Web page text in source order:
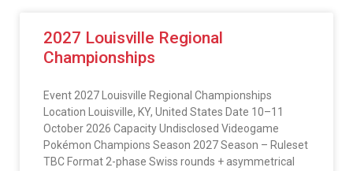
2027 Louisville Regional
Championships
Event 2027 Louisville Regional Championships
Location Louisville, KY, United States Date 10–11
October 2026 Capacity Undisclosed Videogame
Pokémon Champions Season 2027 Season – Ruleset
TBC Format 2-phase Swiss rounds + asymmetrical